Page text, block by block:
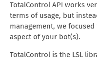
TotalControl API works
terms of usage, but
management, we
aspect of your bot(s).
TotalControl is the LSL